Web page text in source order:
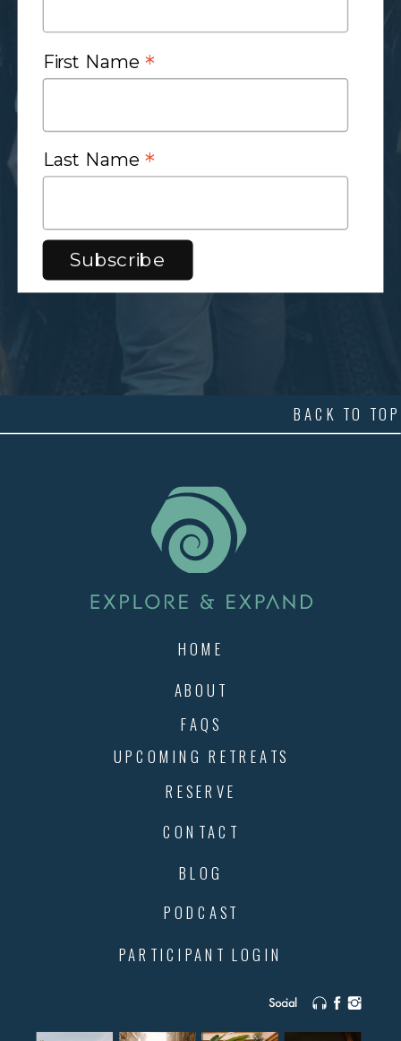
First Name*
Last Name*
Social
ABOUT
HOME
CONTACT
UPCOMING RETREATS
FAQS
PODCAST
BLOG
PARTICIPANT LOGIN
BACK TO TOP
RESERVE